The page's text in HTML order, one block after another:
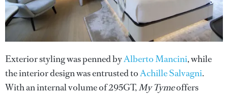
Exterior styling was penned byAlberto Mancini, while
the interior design was entrusted toAchille Salvagni.
With an internal volume of 295GT,My Tymeoffers